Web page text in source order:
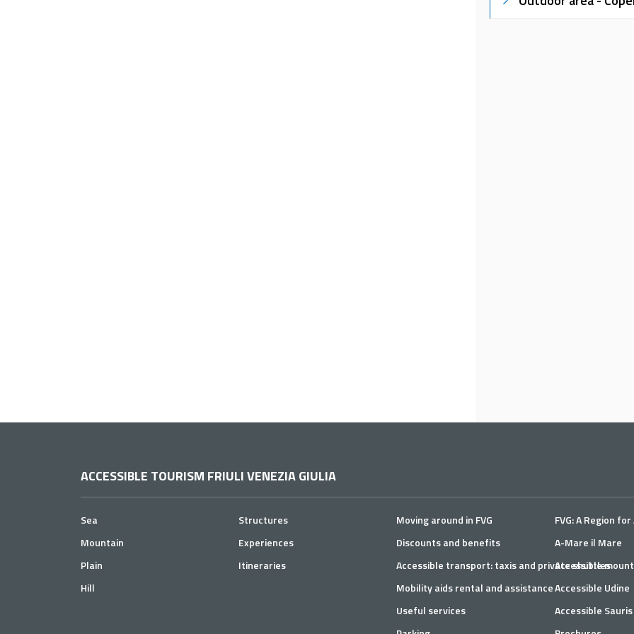
ACCESSIBLE TOURISM FRIULI VENEZIA GIULIA
Sea
Mountain
Plain
Hill
Structures
Experiences
Itineraries
Moving around in FVG
Discounts and benefits
Accessible transport: taxis and private shuttles
Mobility aids rental and assistance
Useful services
FVG: A Region for
A-Mare il Mare
Accessible
Accessible Udine
Accessible Sauris